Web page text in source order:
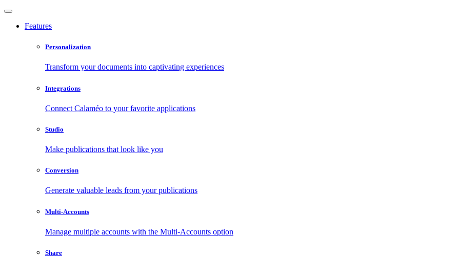
Features
Personalization
Transform your documents into captivating experiences
Integrations
Connect Calaméo to your favorite applications
Studio
Make publications that look like you
Conversion
Generate valuable leads from your publications
Multi-Accounts
Manage multiple accounts with the Multi-Accounts option
Share